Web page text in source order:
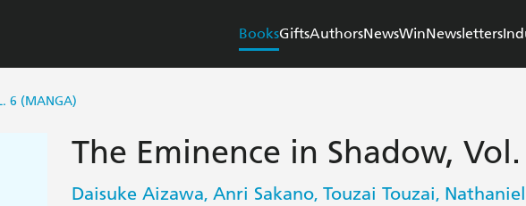
BooksGiftsAuthorsNewsWinNewsletters
6 (MANGA)
The Eminence in Shadow,
Daisuke Aizawa, Anri Sakano, Touzai Touzai,